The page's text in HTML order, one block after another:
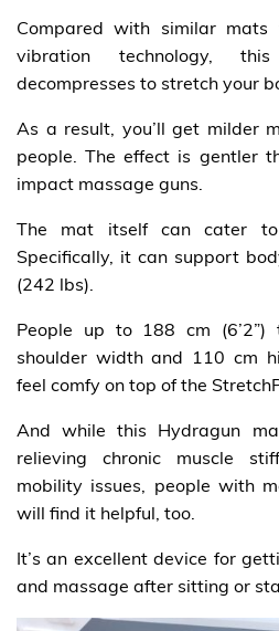
Compared with similar mats
vibration technology,
decompresses to stretch your
As a result, you’ll get milder
people. The effect is gentler
impact massage guns.
The mat itself can cater
Specifically, it can support
(242 lbs).
People up to 188 cm
shoulder width and 110 cm
feel comfy on top of the
And while this Hydragun
relieving chronic muscle
mobility issues, people with
will find it helpful, too.
It’s an excellent device for
and massage after sitting or